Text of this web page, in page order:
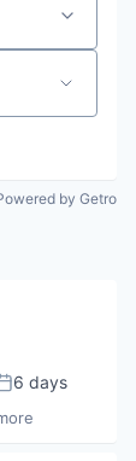
by Getro
6 days